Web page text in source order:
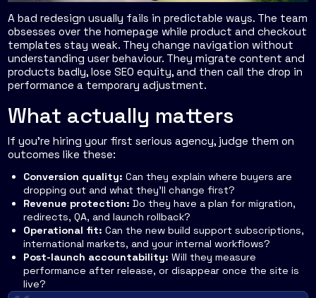
A bad redesign usually fails in predictable ways. The team
obsesses over the homepage while product and checkout
templates stay weak. They change navigation without
understanding user behaviour. They migrate content and
products badly, lose SEO equity, and then call the drop in
performance a temporary adjustment.
What actually matters
If you're hiring your first serious agency, judge them on
outcomes like these:
Conversion quality: Can they explain where buyers are
dropping out and what they'll change first?
Revenue protection: Do they have a plan for migration,
redirects, QA, and launch rollback?
Operational fit: Can the new build support subscriptions,
international markets, and your internal workflows?
Post-launch accountability: Will they measure
performance after release, or disappear once the site is
live?